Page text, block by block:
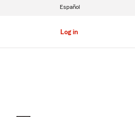
Log in
Español